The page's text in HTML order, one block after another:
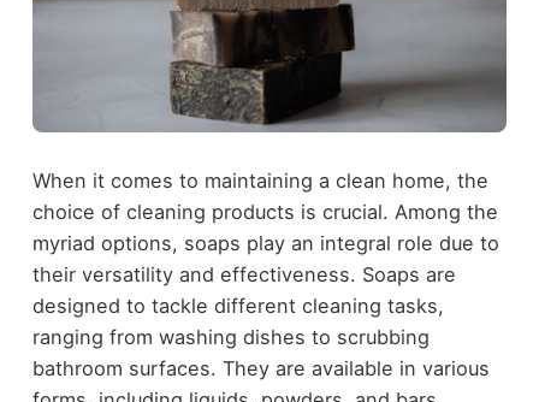
When it comes to maintaining a clean home, the
choice of cleaning products is crucial. Among the
myriad options, soaps play an integral role due to
their versatility and effectiveness. Soaps are
designed to tackle different cleaning tasks,
ranging from washing dishes to scrubbing
bathroom surfaces. They are available in various